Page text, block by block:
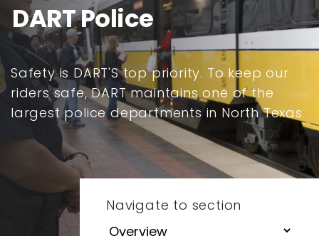
DART Police
Safety is DART'S top priority. To keep our
riders safe, DART maintains one of the
largest police departments in North Texas
Navigate to section